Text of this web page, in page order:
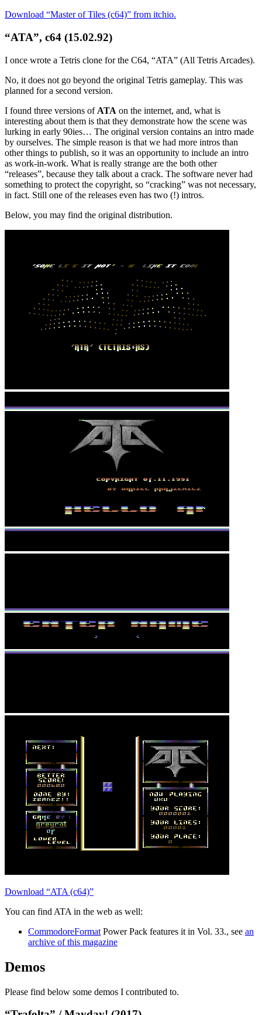
Download “Master of Tiles (c64)” from itchio.
“ATA”, c64 (15.02.92)
I once wrote a Tetris clone for the C64, “ATA” (All Tetris Arcades).
No, it does not go beyond the original Tetris gameplay. This was
planned for a second version.
I found three versions of ATA on the internet, and, what is
interesting about them is that they demonstrate how the scene was
lurking in early 90ies… The original version contains an intro made
by ourselves. The simple reason is that we had more intros than
other things to publish, so it was an opportunity to include an intro
as work-in-work. What is really strange are the both other
“releases”, because they talk about a crack. The software never had
something to protect the copyright, so “cracking” was not necessary,
in fact. Still one of the releases even has two (!) intros.
Below, you may find the original distribution.
Download “ATA (c64)”
You can find ATA in the web as well:
CommodoreFormat Power Pack features it in Vol. 33., see an
archive of this magazine
Demos
Please find below some demos I contributed to.